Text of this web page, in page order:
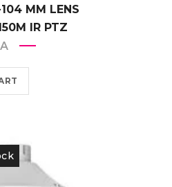
MM LENS
IR PTZ